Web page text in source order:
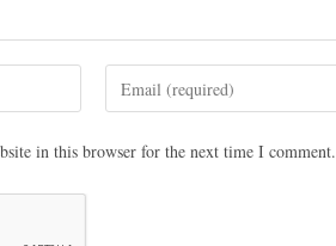
in this browser for the next time I comment.